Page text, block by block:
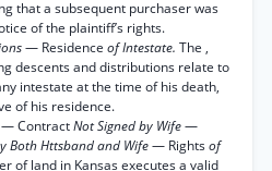
that a subsequent purchaser was
of the plaintiff’s rights.
— Residence of Intestate. The ,
descents and distributions relate to
intestate at the time of his death,
of his residence.
— ContractNot Signed by Wife—
Both Httsband and Wife— Rightsof
of land in Kansas executes a valid